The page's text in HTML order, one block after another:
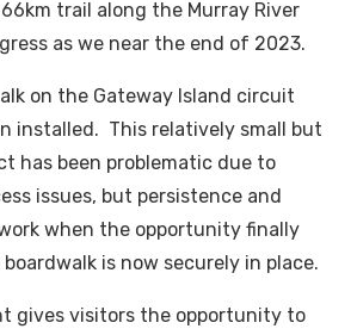
trail along the Murray River
as we near the end of 2023.
on the Gateway Island circuit
installed. This relatively small but
has been problematic due to
issues, but persistence and
when the opportunity finally
is now securely in place.
gives visitors the opportunity to